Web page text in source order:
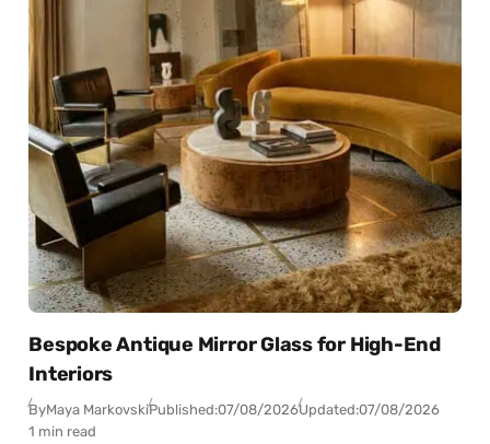
Bespoke Antique Mirror Glass for High-End
Interiors
ByMaya MarkovskiPublished:07/08/2026Updated:07/08/2026
1 min read